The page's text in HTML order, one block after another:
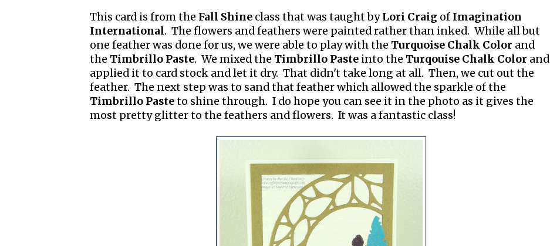
This card is from the Fall Shine class that was taught byLori Craig of Imagination
International. The flowers and feathers were painted rather than inked. While all but
one feather was done for us, we were able to play with the Turquoise Chalk Color and
the Timbrillo Paste. We mixed the Timbrillo Paste into the Turqouise Chalk Color and
applied it to card stock and let it dry. That didn't take long at all. Then, we cut out the
feather. The next step was to sand that feather which allowed the sparkle of the
Timbrillo Pasteto shine through. I do hope you can see it in the photo as it gives the
most pretty glitter to the feathers and flowers. It was a fantastic class!